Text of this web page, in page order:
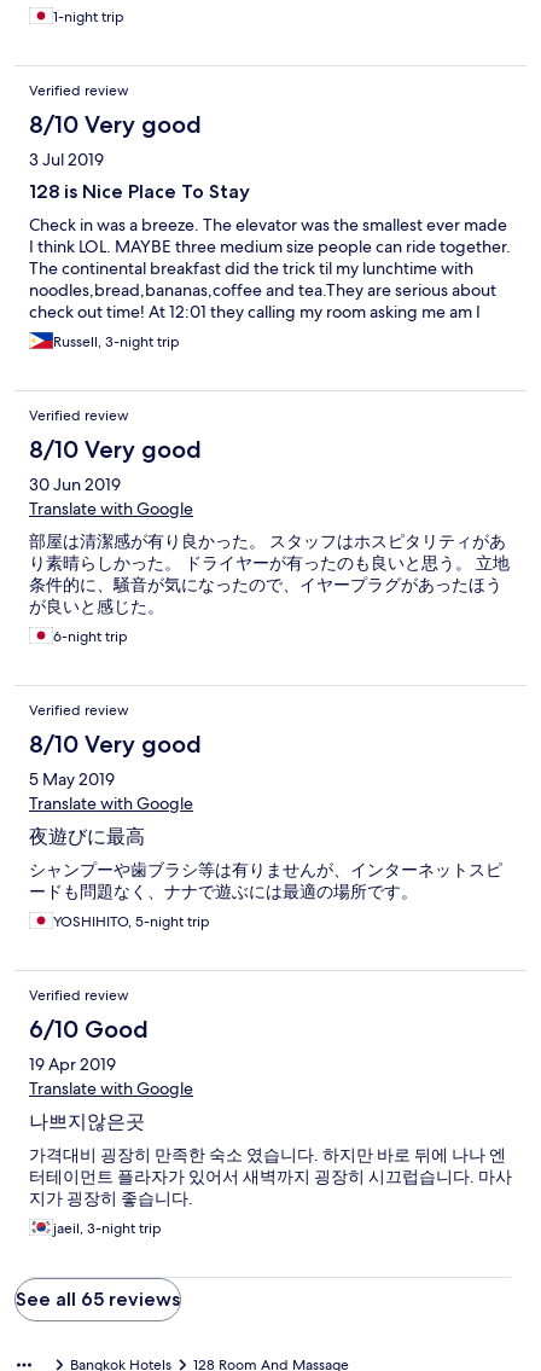
1-night trip
Verified review
8/10 Very good
3 Jul 2019
128 is Nice Place To Stay
Check in was a breeze. The elevator was the smallest ever made
I think LOL. MAYBE three medium size people can ride together.
The continental breakfast did the trick til my lunchtime with
noodles,bread,bananas,coffee and tea.They are serious about
check out time! At 12:01 they calling my room asking me am I
checking out or paying for half day! Room was clean and shower
had good pressure. My only gripe was not enough english cable
ready for street noise!
Russell, 3-night trip
Verified review
8/10 Very good
30 Jun 2019
Translate with Google
部屋は清潔感が有り良かった。 スタッフはホスピタリティがあ
り素晴らしかった。 ドライヤーが有ったのも良いと思う。 立地
条件的に、騒音が気になったので、イヤープラグがあったほう
が良いと感じた。
6-night trip
Verified review
8/10 Very good
5 May 2019
Translate with Google
夜遊びに最高
シャンプーや歯ブラシ等は有りませんが、インターネットスピ
ードも問題なく、ナナで遊ぶには最適の場所です。
YOSHIHITO, 5-night trip
Verified review
6/10 Good
19 Apr 2019
Translate with Google
나쁘지않은곳
가격대비 굉장히 만족한 숙소 였습니다. 하지만 바로 뒤에 나나 엔
터테이먼트 플라자가 있어서 새벽까지 굉장히 시끄럽습니다. 마사
지가 굉장히 좋습니다.
jaeil, 3-night trip
See all 65 reviews
Bangkok Hotels 128 Room And Massage